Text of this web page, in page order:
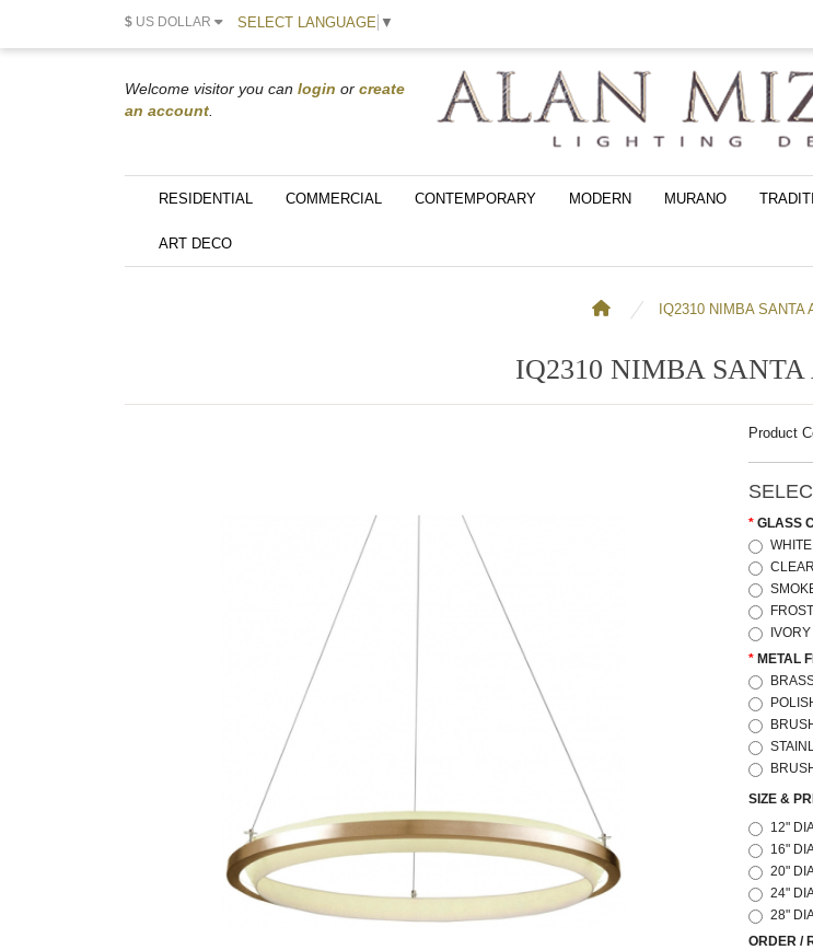
$ US DOLLAR SELECT LANGUAGE ▼
Welcome visitor you can login or create
an account
RESIDENTIAL COMMERCIAL CONTEMPORARY MODERN MURANO
ART DECO
IQ2310 NIMBA SANTA
IQ2310 NIMBA
Product
GLASS
WHITE
CLEAR
METAL
SIZE &
12"
16"
20"
24"
28"
ORDER /